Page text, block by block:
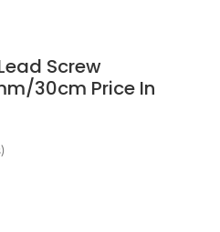
Screw
30cm Price In